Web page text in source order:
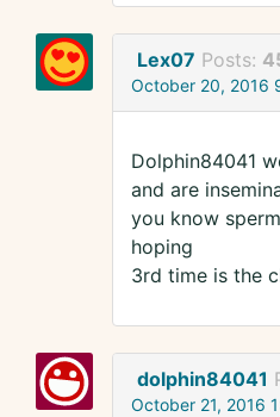
Lex07 Posts:
October 20, 2016
Dolphin84041
and are
you know
hoping
3rd time is the
dolphin84041
October 21, 2016